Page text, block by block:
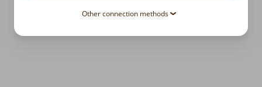
Other connection methods